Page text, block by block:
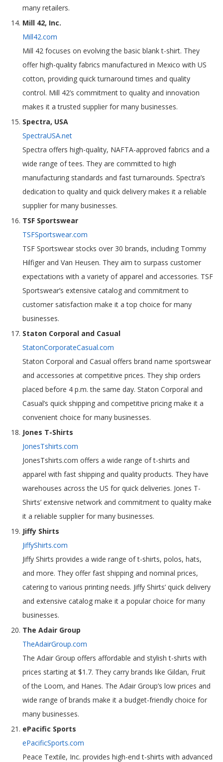
many retailers.
Mill 42, Inc.
Mill42.com
Mill 42 focuses on evolving the basic blank t-shirt. They
offer high-quality fabrics manufactured in Mexico with US
cotton, providing quick turnaround times and quality
control. Mill 42’s commitment to quality and innovation
makes it a trusted supplier for many businesses.
Spectra, USA
SpectraUSA.net
Spectra offers high-quality, NAFTA-approved fabrics and a
wide range of tees. They are committed to high
manufacturing standards and fast turnarounds. Spectra’s
dedication to quality and quick delivery makes it a reliable
supplier for many businesses.
TSF Sportswear
TSFSportswear.com
TSF Sportswear stocks over 30 brands, including Tommy
Hilfiger and Van Heusen. They aim to surpass customer
expectations with a variety of apparel and accessories. TSF
Sportswear’s extensive catalog and commitment to
customer satisfaction make it a top choice for many
businesses.
Staton Corporal and Casual
StatonCorporateCasual.com
Staton Corporal and Casual offers brand name sportswear
and accessories at competitive prices. They ship orders
placed before 4 p.m. the same day. Staton Corporal and
Casual’s quick shipping and competitive pricing make it a
convenient choice for many businesses.
Jones T-Shirts
JonesTshirts.com
JonesTshirts.com offers a wide range of t-shirts and
apparel with fast shipping and quality products. They have
warehouses across the US for quick deliveries. Jones T-
Shirts’ extensive network and commitment to quality make
it a reliable supplier for many businesses.
Jiffy Shirts
JiffyShirts.com
Jiffy Shirts provides a wide range of t-shirts, polos, hats,
and more. They offer fast shipping and nominal prices,
catering to various printing needs. Jiffy Shirts’ quick delivery
and extensive catalog make it a popular choice for many
businesses.
The Adair Group
TheAdairGroup.com
The Adair Group offers affordable and stylish t-shirts with
prices starting at $1.7. They carry brands like Gildan, Fruit
of the Loom, and Hanes. The Adair Group’s low prices and
wide range of brands make it a budget-friendly choice for
many businesses.
ePacific Sports
ePacificSports.com
Peace Textile, Inc. provides high-end t-shirts with advanced